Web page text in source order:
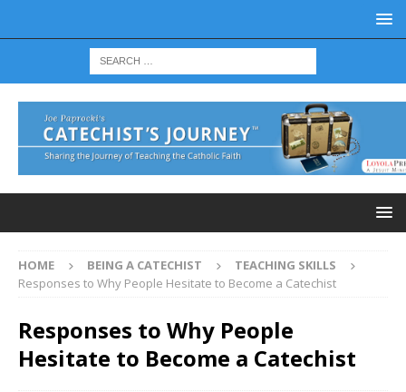
HOME BEING A CATECHIST
TEACHING SKILLS
Responses to Why People Hesitate to Become a Catechist
Responses to Why People
Hesitate to Become a Catechist